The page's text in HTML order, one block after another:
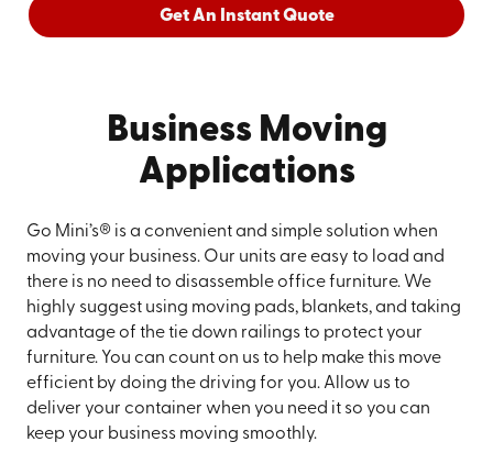
Get An Instant Quote
Business Moving
Applications
Go Mini’s® is a convenient and simple solution when
moving your business. Our units are easy to load and
there is no need to disassemble office furniture. We
highly suggest using moving pads, blankets, and taking
advantage of the tie down railings to protect your
furniture. You can count on us to help make this move
efficient by doing the driving for you. Allow us to
deliver your container when you need it so you can
keep your business moving smoothly.